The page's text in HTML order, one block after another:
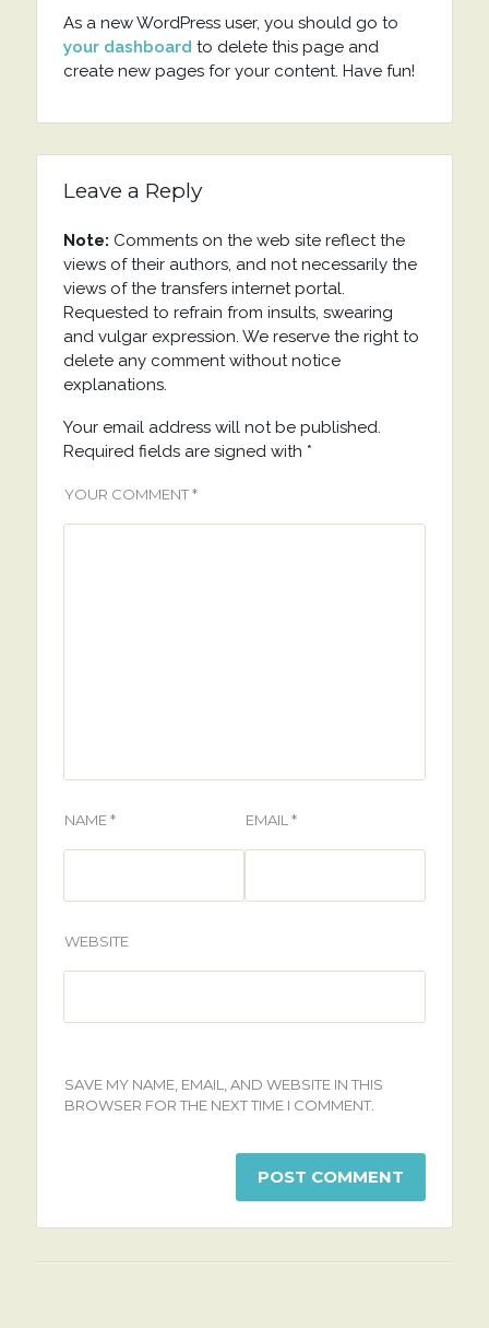
As a new WordPress user, you should go to
your dashboard to delete this page and
create new pages for your content. Have fun!
Leave a Reply
Note: Comments on the web site reflect the
views of their authors, and not necessarily the
views of the transfers internet portal.
Requested to refrain from insults, swearing
and vulgar expression. We reserve the right to
delete any comment without notice
explanations.
Your email address will not be published.
Required fields are signed with *
YOUR COMMENT *
NAME * EMAIL *
WEBSITE
SAVE MY NAME, EMAIL, AND WEBSITE IN THIS
BROWSER FOR THE NEXT TIME I COMMENT.